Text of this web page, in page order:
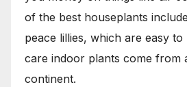
of the best houseplants
peace lillies, which are easy to
care indoor plants come from
continent.